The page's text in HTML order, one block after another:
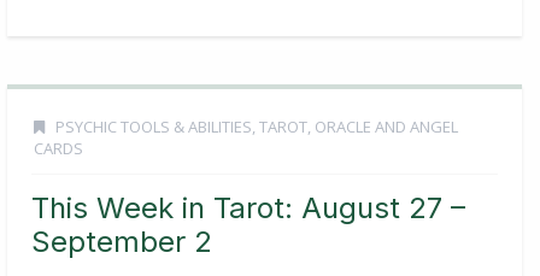
PSYCHIC TOOLS & ABILITIES, TAROT, ORACLE AND ANGEL
CARDS
This Week in Tarot: August 27 –
September 2